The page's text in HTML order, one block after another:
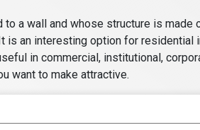
a wall and whose structure is made
is an interesting option for residential
in commercial, institutional,
want to make attractive.